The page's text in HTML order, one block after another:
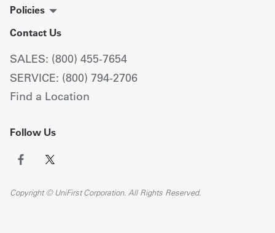
Policies
Contact Us
SALES: (800) 455-7654
SERVICE: (800) 794-2706
Find a Location
Follow Us
Copyright © UniFirst Corporation. All Rights Reserved.